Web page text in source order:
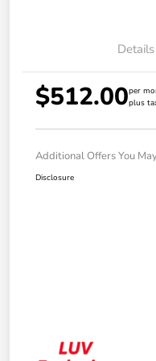
Details
$512.00per
plus
Additional Offers You
Disclosure